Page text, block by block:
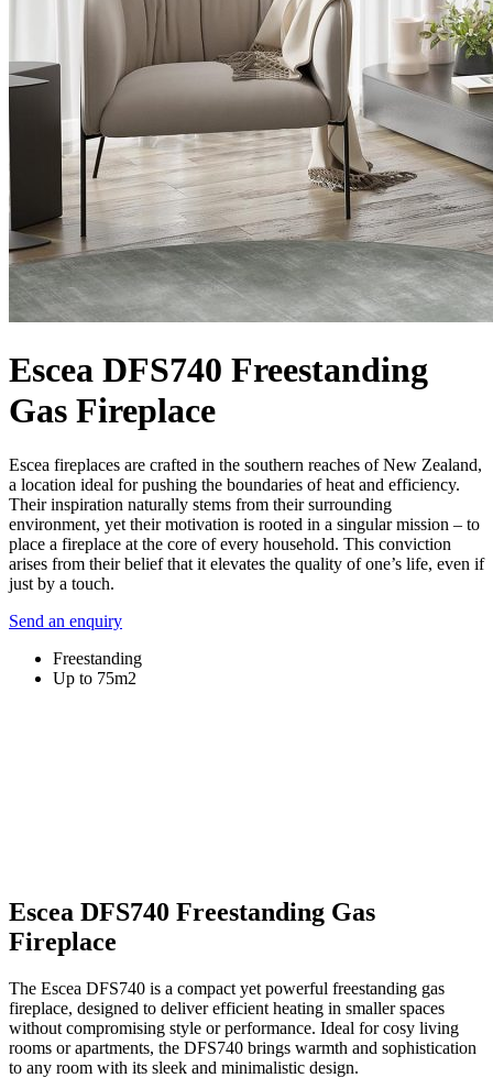
Escea DFS740 Freestanding
Gas Fireplace
Escea fireplaces are crafted in the southern reaches of New Zealand,
a location ideal for pushing the boundaries of heat and efficiency.
Their inspiration naturally stems from their surrounding
environment, yet their motivation is rooted in a singular mission – to
place a fireplace at the core of every household. This conviction
arises from their belief that it elevates the quality of one’s life, even if
just by a touch.
Send an enquiry
Freestanding
Up to 75m2
Escea DFS740 Freestanding Gas
Fireplace
The Escea DFS740 is a compact yet powerful freestanding gas
fireplace, designed to deliver efficient heating in smaller spaces
without compromising style or performance. Ideal for cosy living
rooms or apartments, the DFS740 brings warmth and sophistication
to any room with its sleek and minimalistic design.